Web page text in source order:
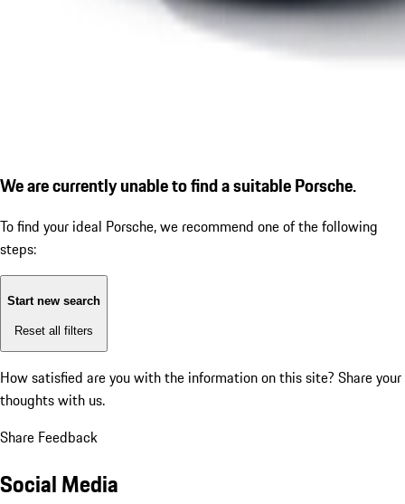
We are currently unable to find a suitable Porsche.
To find your ideal Porsche, we recommend one of the following
steps:
Start new search
Reset all filters
How satisfied are you with the information on this site? Share your
thoughts with us.
Share Feedback
Social Media